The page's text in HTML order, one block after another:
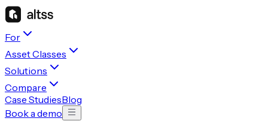
For
Asset Classes
Solutions
Compare
Case StudiesBlog
Book a demo